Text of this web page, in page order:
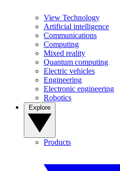
View Technology
Artificial intelligence
Communications
Computing
Mixed reality
Quantum computing
Electric vehicles
Engineering
Electronic engineering
Robotics
Products